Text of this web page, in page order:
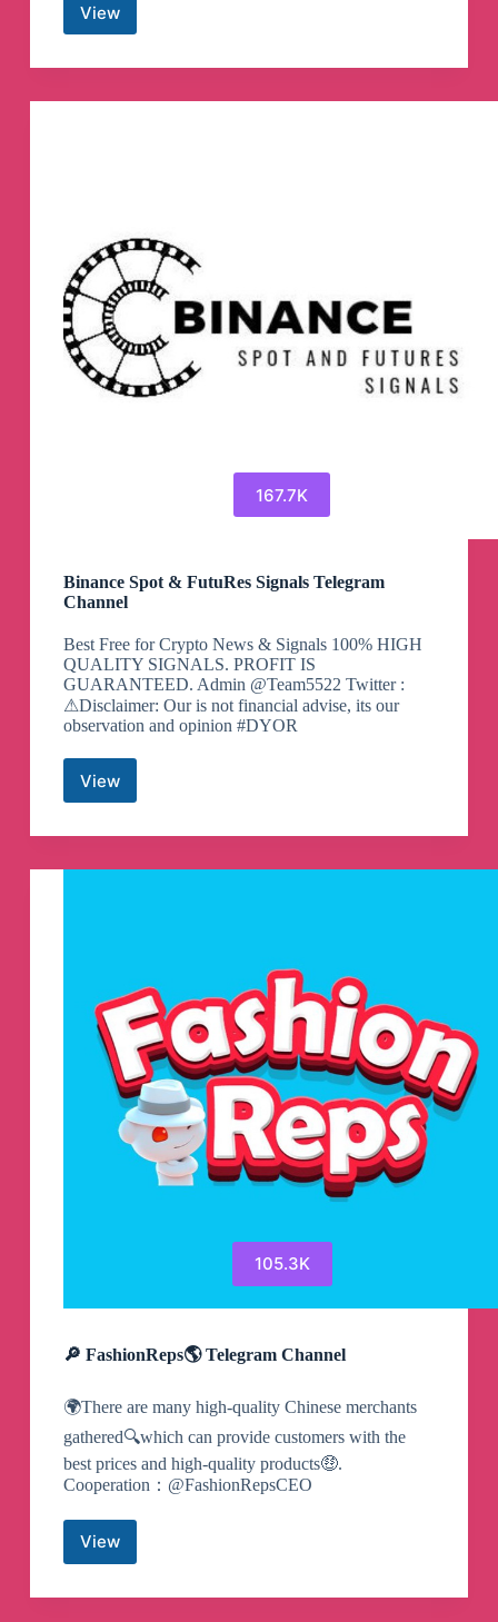
View
Galxe
Channel
167.7K
Binance Spot & FutuRes Signals Telegram
Channel
Best Free for Crypto News & Signals 100% HIGH
QUALITY SIGNALS. PROFIT IS
GUARANTEED. Admin @Team5522 Twitter :
⚠Disclaimer: Our is not financial advise, its our
observation and opinion #DYOR
ViewBinance
&
Signals
105.3K
🔎 FashionReps🌎 Telegram Channel
🌍There are many high-quality Chinese merchants
gathered🔍which can provide customers with the
best prices and high-quality products🤑.
Cooperation：@FashionRepsCEO
View
🔎
FashionReps
🌎